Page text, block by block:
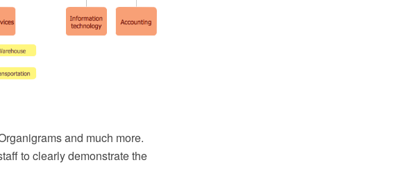
and much more.
to clearly demonstrate the